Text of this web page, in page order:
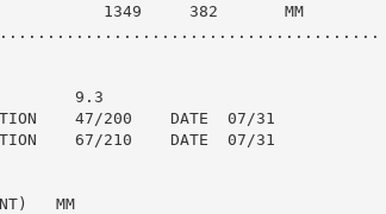
1349     382       MM
9.3
47/200    DATE  07/31
67/210    DATE  07/31
MM